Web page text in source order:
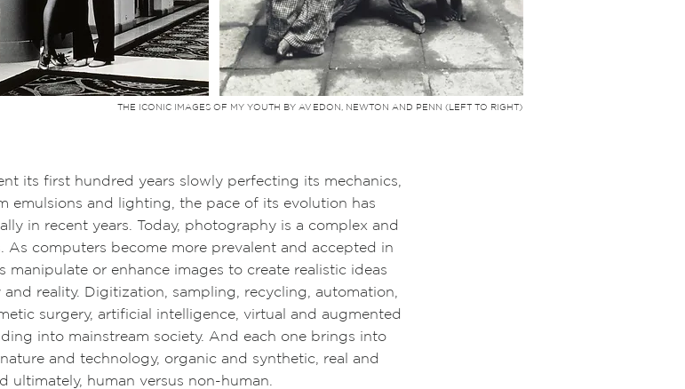
THE ICONIC IMAGES OF MY YOUTH BY AVEDON, NEWTON AND PENN (LEFT TO RIGHT)
hundred years slowly perfecting its mechanics,
and lighting, the pace of its evolution has
recent years. Today, photography is a complex and
As computers become more prevalent and accepted in
or enhance images to create realistic ideas
reality. Digitization, sampling, recycling, automation,
surgery, artificial intelligence, virtual and augmented
into mainstream society. And each one brings into
and technology, organic and synthetic, real and
ultimately, human versus non-human.